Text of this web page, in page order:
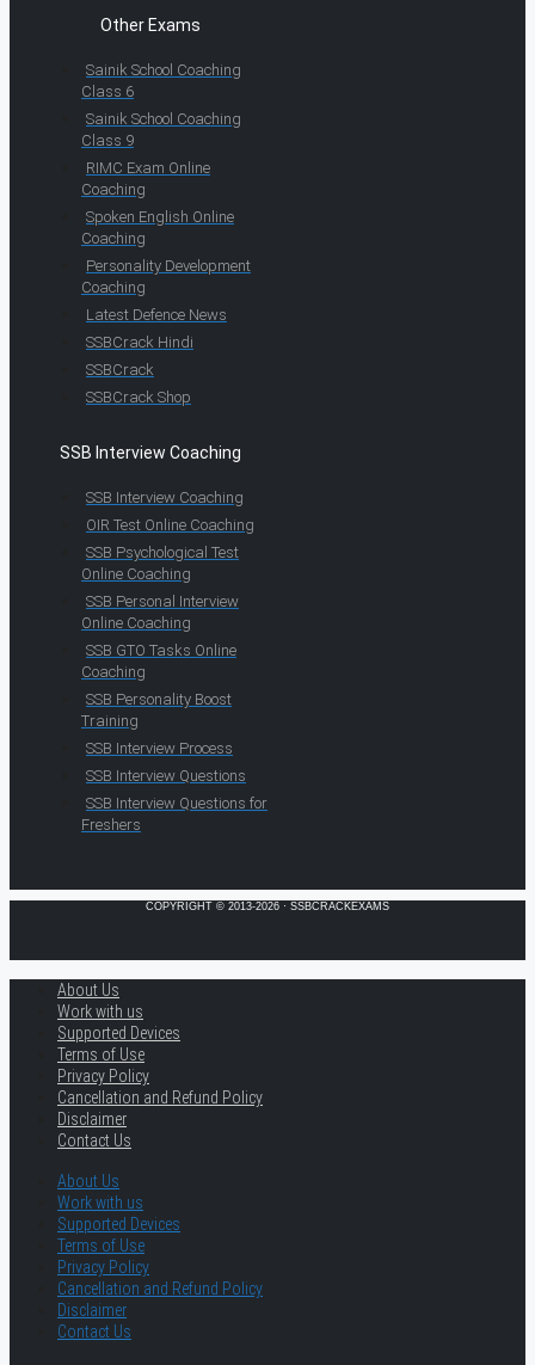
Other Exams
Sainik School Coaching
Class 6
Sainik School Coaching
Class 9
RIMC Exam Online
Coaching
Spoken English Online
Coaching
Personality Development
Coaching
Latest Defence News
SSBCrack Hindi
SSBCrack
SSBCrack Shop
SSB Interview Coaching
SSB Interview Coaching
OIR Test Online Coaching
SSB Psychological Test
Online Coaching
SSB Personal Interview
Online Coaching
SSB GTO Tasks Online
Coaching
SSB Personality Boost
Training
SSB Interview Process
SSB Interview Questions
SSB Interview Questions for
Freshers
COPYRIGHT © 2013-2026 · SSBCRACKEXAMS
About Us
Work with us
Supported Devices
Terms of Use
Privacy Policy
Cancellation and Refund Policy
Disclaimer
Contact Us
About Us
Work with us
Supported Devices
Terms of Use
Privacy Policy
Cancellation and Refund Policy
Disclaimer
Contact Us